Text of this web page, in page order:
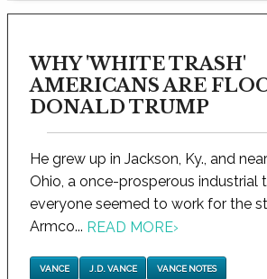
WHY 'WHITE TRASH'
AMERICANS ARE
DONALD TRUMP
He grew up in Jackson, Ky., and
Ohio, a once-prosperous industrial
everyone seemed to work for the
Armco... READ MORE›
VANCE J.D. VANCE VANCE NOTES